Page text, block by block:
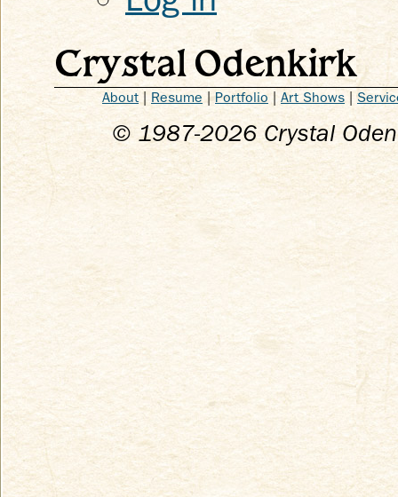
Crystal Odenkirk
About | Resume |Portfolio | Art Shows |
© 1987-2026 Crystal